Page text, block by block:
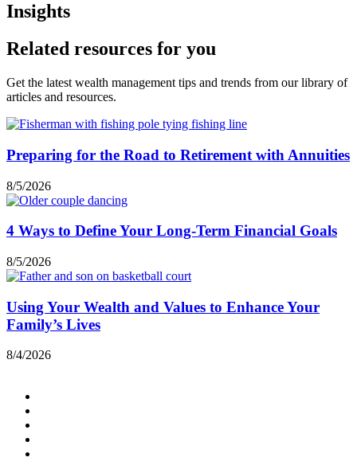
Insights
Related resources for you
Get the latest wealth management tips and trends from our library of
articles and resources.
Preparing for the Road to Retirement with Annuities
8/5/2026
4 Ways to Define Your Long-Term Financial Goals
8/5/2026
Using Your Wealth and Values to Enhance Your
Family’s Lives
8/4/2026